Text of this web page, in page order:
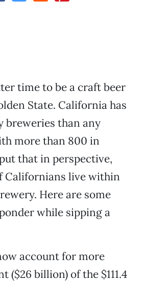
time to be a craft beer
State. California has
breweries than any
more than 800 in
that in perspective,
Californians live within
Here are some
while sipping a
account for more
($26 billion) of the $111.4